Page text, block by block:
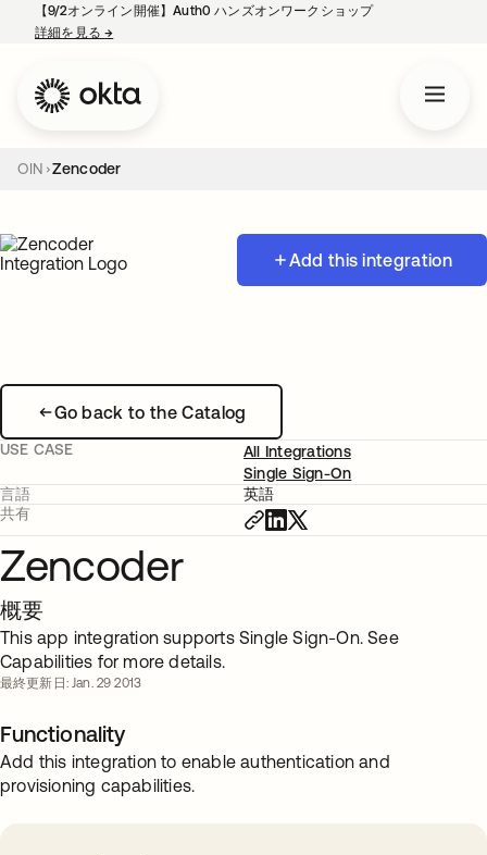
【9/2オンライン開催】Auth0 ハンズオンワークショップ
詳細を見る→
OIN Zencoder
Add this integration
Go back to the Catalog
USE CASE
All Integrations
Single Sign-On
言語
英語
共有
Zencoder
概要
This app integration supports Single Sign-On. See
Capabilities for more details.
最終更新日: Jan. 29 2013
Functionality
Add this integration to enable authentication and
provisioning capabilities.